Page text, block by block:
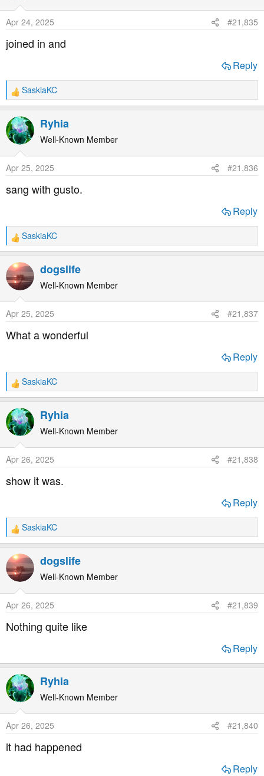
n
:
Apr 24, 2025 #21,835
joined in and
Reply
R
e
a
c
t
n
:
SaskiaKC
Ryhia
Well-Known Member
Apr 25, 2025 #21,836
sang with gusto.
Reply
R
e
a
c
t
n
s
:
SaskiaKC
dogslife
Well-Known Member
Apr 25, 2025 #21,837
What a wonderful
Reply
R
e
a
c
t
n
s
:
SaskiaKC
Ryhia
Well-Known Member
Apr 26, 2025 #21,838
show it was.
Reply
R
e
a
c
t
n
s
:
SaskiaKC
dogslife
Well-Known Member
Apr 26, 2025 #21,839
Nothing quite like
Reply
Ryhia
Well-Known Member
Apr 26, 2025 #21,840
it had happened
Reply